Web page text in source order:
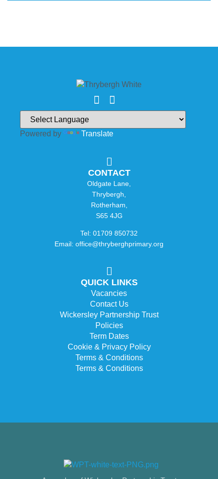
Powered by Translate
CONTACT
Oldgate Lane,
Thrybergh,
Rotherham,
S65 4JG
Tel: 01709 850732
Email: office@thryberghprimary.org
QUICK LINKS
Vacancies
Contact Us
Wickersley Partnership Trust
Policies
Term Dates
Cookie & Privacy Policy
Terms & Conditions
Terms & Conditions